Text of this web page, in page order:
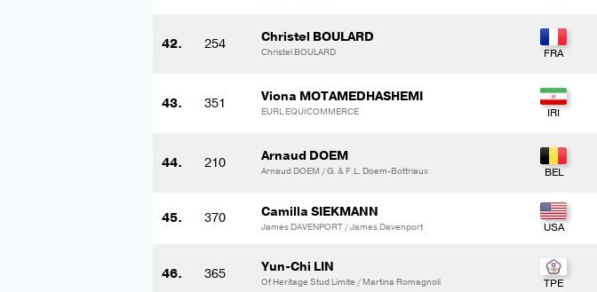
42. 254 Christel BOULARD
Christel BOULARD
43. 351 Viona MOTAMEDHASHEMI
EURL EQUICOMMERCE
44. 210 Arnaud DOEM
Arnaud DOEM / G. & F.L. Doem-Bottriaux
45. 370 Camilla SIEKMANN
James DAVENPORT / James Davenport
46. 365 Yun-Chi LIN
Of Heritage Stud Limite / Martina Romagnoli